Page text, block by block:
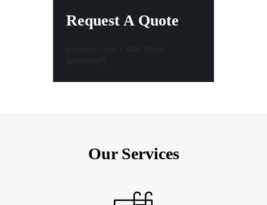
Request A Quote
Our Services